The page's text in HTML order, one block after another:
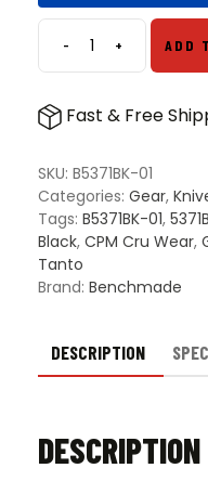
-Benchmade
5371BK-
Shootout
Automatic
Knife
Ranger
Green
-
Black
+ ADD
Fast & Free
SKU: B5371BK-01
Categories: Gear,
Tags: B5371BK-01,
Black, CPM Cru Wear,
Tanto
Brand: Benchmade
DESCRIPTION
DESCRIPTION